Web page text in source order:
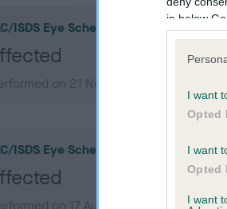
in below
I want
Opted
I want
Opted
I want
ISDS Eye Scheme
on 21 November 2012; aged 10
ISDS Eye Scheme
on 17 August 2010; aged 8